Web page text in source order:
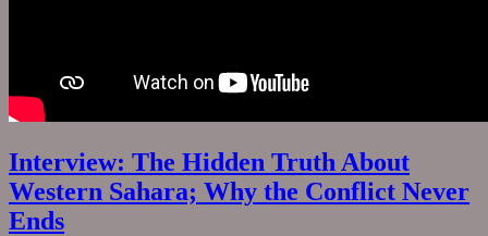
Interview: The Hidden Truth About
Western Sahara; Why the Conflict Never
Ends